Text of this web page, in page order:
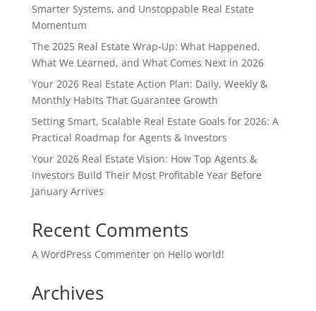
Smarter Systems, and Unstoppable Real Estate
Momentum
The 2025 Real Estate Wrap-Up: What Happened,
What We Learned, and What Comes Next in 2026
Your 2026 Real Estate Action Plan: Daily, Weekly &
Monthly Habits That Guarantee Growth
Setting Smart, Scalable Real Estate Goals for 2026: A
Practical Roadmap for Agents & Investors
Your 2026 Real Estate Vision: How Top Agents &
Investors Build Their Most Profitable Year Before
January Arrives
Recent Comments
A WordPress Commenteron Hello world!
Archives